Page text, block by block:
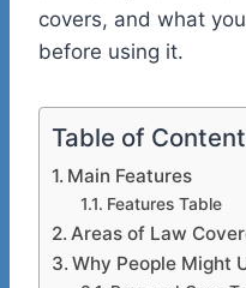
covers, and what
before using it.
Table of
Main Features
Features Table
Areas of Law
Why People Might